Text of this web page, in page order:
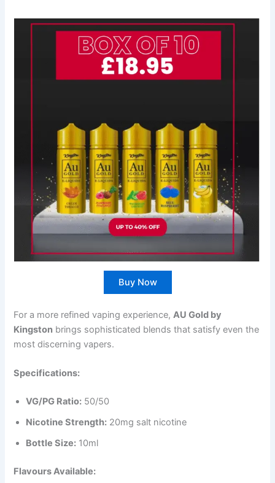
Buy Now
For a more refined vaping experience,AU Gold by
Kingston brings sophisticated blends that satisfy even the
most discerning vapers.
Specifications:
VG/PG Ratio: 50/50
Nicotine Strength: 20mg salt nicotine
Bottle Size: 10ml
Flavours Available: